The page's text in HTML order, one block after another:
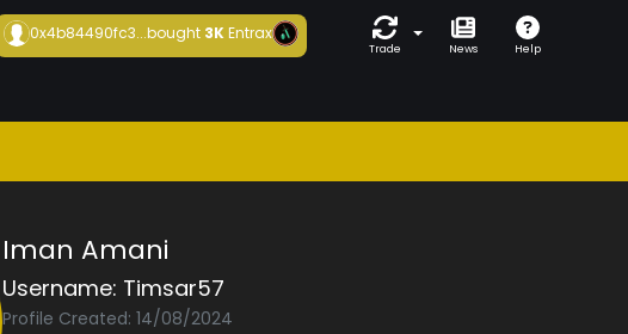
0x4b84490fc3...bought 3KEntrax
Trade News Help
Iman Amani
Username: Timsar57
Profile Created: 14/08/2024